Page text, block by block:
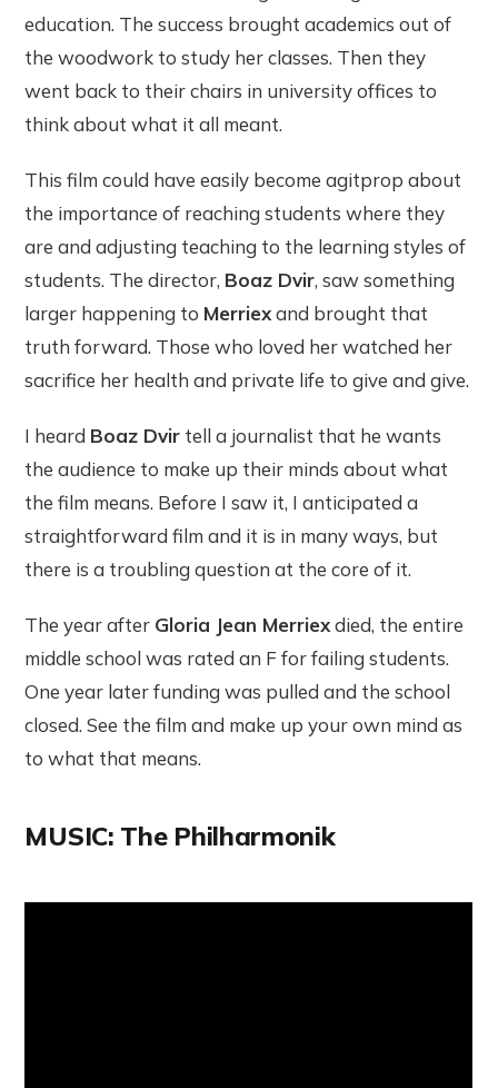
education. The success brought academics out of
the woodwork to study her classes. Then they
went back to their chairs in university offices to
think about what it all meant.
This film could have easily become agitprop about
the importance of reaching students where they
are and adjusting teaching to the learning styles of
students. The director, Boaz Dvir, saw something
larger happening to Merriexand brought that
truth forward. Those who loved her watched her
sacrifice her health and private life to give and give.
I heard Boaz Dvir tell a journalist that he wants
the audience to make up their minds about what
the film means. Before I saw it, I anticipated a
straightforward film and it is in many ways, but
there is a troubling question at the core of it.
The year after Gloria Jean Merriexdied, the entire
middle school was rated an F for failing students.
One year later funding was pulled and the school
closed. See the film and make up your own mind as
to what that means.
MUSIC: The Philharmonik